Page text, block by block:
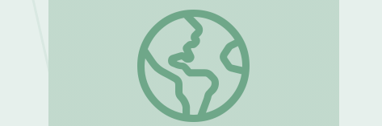
Let's Listen for the Sounds We Hear at